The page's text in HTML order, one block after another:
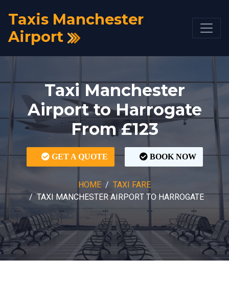
Taxis Manchester
Airport
Taxi Manchester
Airport to Harrogate
From £123
GET A QUOTE BOOK NOW
HOME
TAXI FARE
TAXI MANCHESTER AIRPORT TO HARROGATE